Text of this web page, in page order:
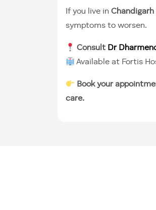
If you live in Chandigarh
symptoms to worsen.
Consult Dr
Available at Fortis
Book your
care.